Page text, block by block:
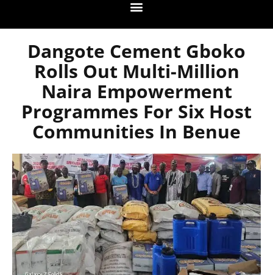
Dangote Cement Gboko
Rolls Out Multi-Million
Naira Empowerment
Programmes For Six Host
Communities In Benue